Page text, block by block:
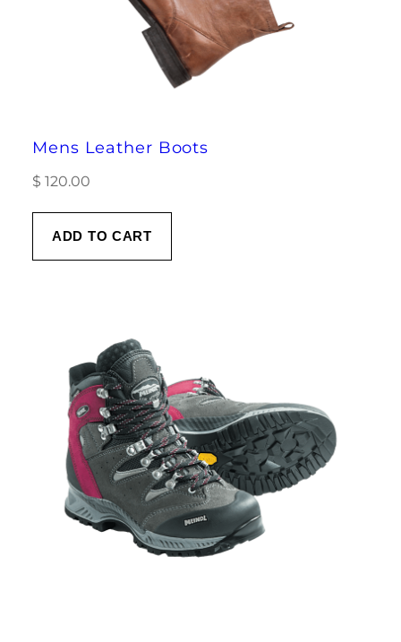
Mens Leather Boots
$ 120.00
ADD TO CART